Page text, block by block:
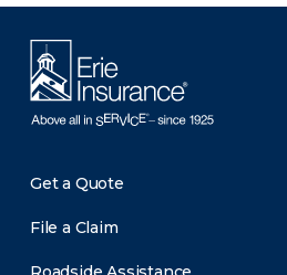
Get a Quote
File a Claim